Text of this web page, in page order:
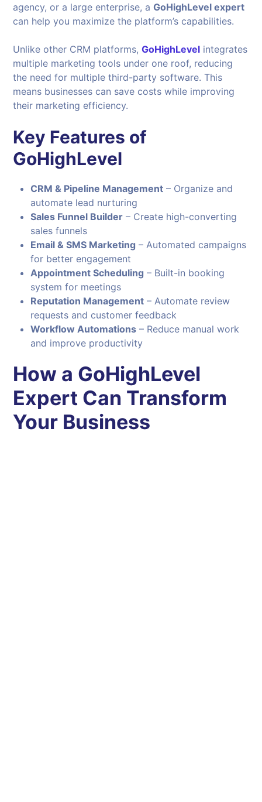
agency, or a large enterprise, aGoHighLevel expert
can help you maximize the platform’s capabilities.
Unlike other CRM platforms,GoHighLevel integrates
multiple marketing tools under one roof, reducing
the need for multiple third-party software. This
means businesses can save costs while improving
their marketing efficiency.
Key Features of
GoHighLevel
CRM & Pipeline Management – Organize and
automate lead nurturing
Sales Funnel Builder – Create high-converting
sales funnels
Email & SMS Marketing – Automated campaigns
for better engagement
Appointment Scheduling – Built-in booking
system for meetings
Reputation Management – Automate review
requests and customer feedback
Workflow Automations – Reduce manual work
and improve productivity
How a GoHighLevel
Expert Can Transform
Your Business